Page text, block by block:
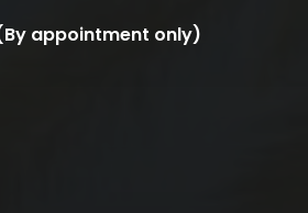
appointment only)